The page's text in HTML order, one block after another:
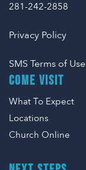
COME VISIT
What To Expect
Locations
Church Online
281-242-2858
Privacy Policy
SMS Terms of Use